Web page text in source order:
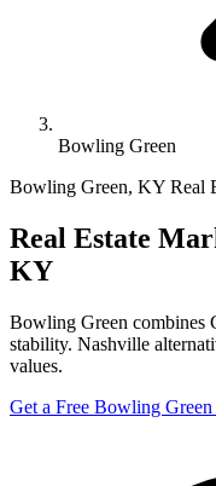
Bowling Green
Bowling Green, KY Real
Real Estate
KY
Bowling Green combines
stability. Nashville
values.
Get a Free Bowling Green